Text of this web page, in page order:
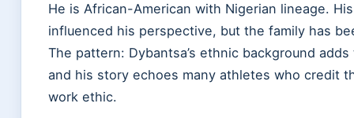
He is African-American with Nigerian lineage.
influenced his perspective, but the family has
The pattern: Dybantsa’s ethnic background
and his story echoes many athletes who credit
work ethic.